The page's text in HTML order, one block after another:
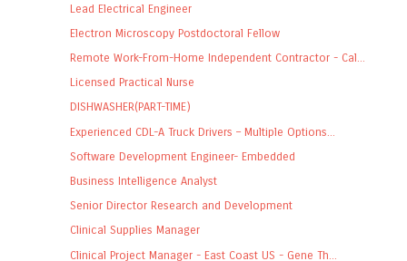
Lead Electrical Engineer
Electron Microscopy Postdoctoral Fellow
Remote Work-From-Home Independent Contractor - Cal...
Licensed Practical Nurse
DISHWASHER(PART-TIME)
Experienced CDL-A Truck Drivers – Multiple Options...
Software Development Engineer- Embedded
Business Intelligence Analyst
Senior Director Research and Development
Clinical Supplies Manager
Clinical Project Manager - East Coast US - Gene Th...